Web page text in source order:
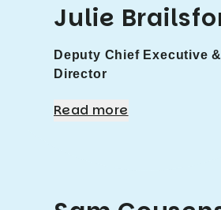
Julie
Deputy Chief Executive
Director
Read more